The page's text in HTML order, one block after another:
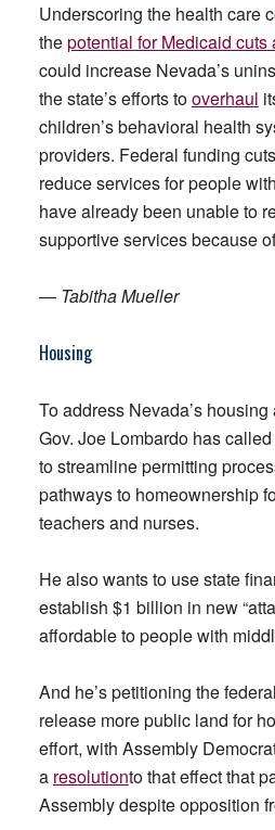
Underscoring the health care
thepotential for Medicaid cuts
could increase Nevada’s
the state’s efforts tooverhaul
children’s behavioral health
providers. Federal funding
reduce services for people
have already been unable to
supportive services because
— Tabitha Mueller
Housing
To address Nevada’s
Gov. Joe Lombardo has
to streamline permitting
pathways to homeownership
teachers and nurses.
He also wants to use state
establish $1 billion in new
affordable to people with
And he’s petitioning the
release more public land for
effort, with Assembly
a resolutionto that effect that
Assembly despite opposition